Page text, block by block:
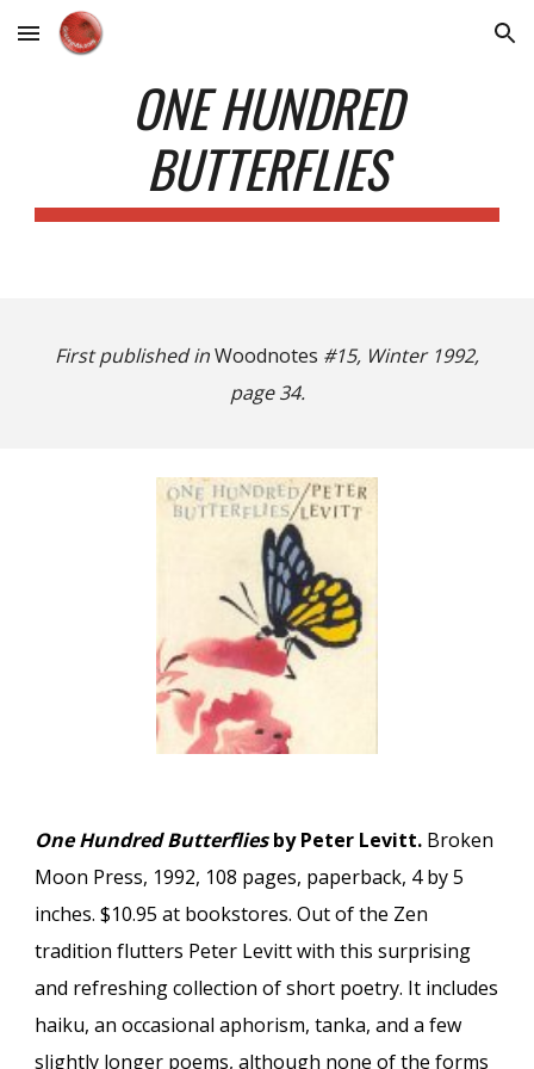
Skip to main content Skip to navigation
ONE HUNDRED
BUTTERFLIES
First published inWoodnotes #15, Winter 1992,
page 34.
One Hundred Butterfliesby Peter Levitt. Broken
Moon Press, 1992, 108 pages, paperback, 4 by 5
inches. $10.95 at bookstores. Out of the Zen
tradition flutters Peter Levitt with this surprising
and refreshing collection of short poetry. It includes
haiku, an occasional aphorism, tanka, and a few
slightly longer poems, although none of the forms